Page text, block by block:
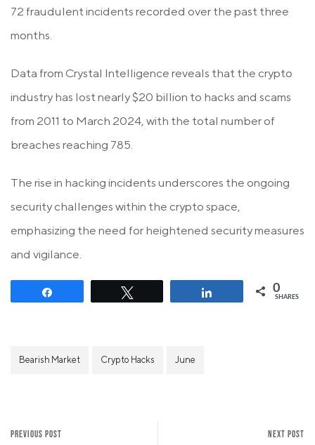
72 fraudulent incidents recorded over the past three
months.
Data from Crystal Intelligence reveals that the crypto
industry has lost nearly $20 billion to hacks and scams
from 2011 to March 2024, with the total number of
breaches reaching 785.
The rise in hacking incidents underscores the ongoing
security challenges within the crypto space,
emphasizing the need for heightened security measures
and vigilance.
0
SHARES
Bearish Market Crypto Hacks June
PREVIOUS POST NEXT POST